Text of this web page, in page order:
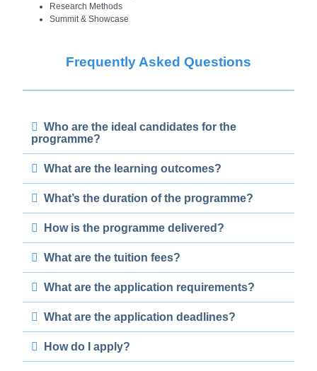
Research Methods
Summit & Showcase
Frequently Asked Questions
Who are the ideal candidates for the
programme?
What are the learning outcomes?
What’s the duration of the programme?
How is the programme delivered?
What are the tuition fees?
What are the application requirements?
What are the application deadlines?
How do I apply?